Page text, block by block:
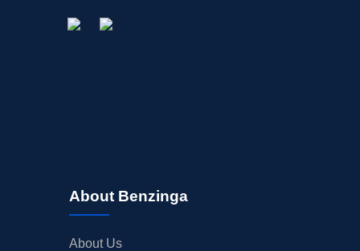
About Benzinga
About Us